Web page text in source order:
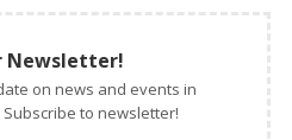
Newsletter!
on news and events in
to newsletter!